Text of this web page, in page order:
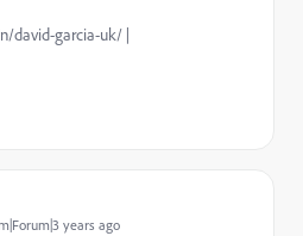
david-garcia-uk/ |
years ago